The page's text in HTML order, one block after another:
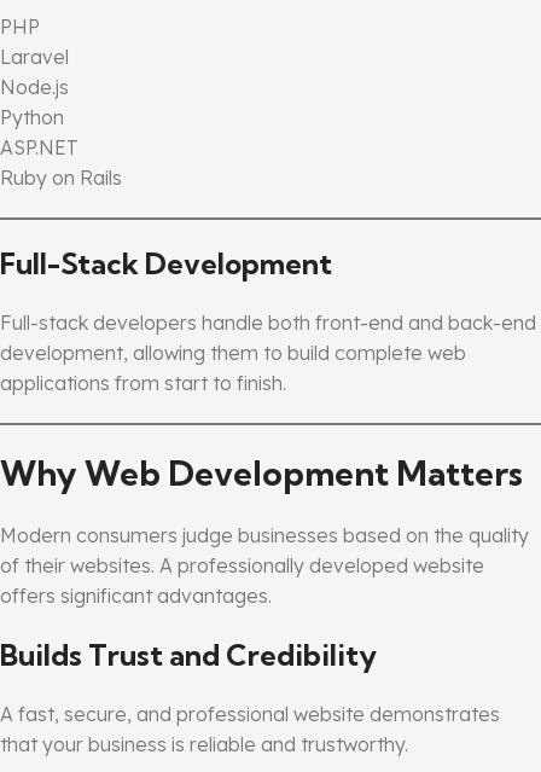
PHP
Laravel
Node.js
Python
ASP.NET
Ruby on Rails
Full-Stack Development
Full-stack developers handle both front-end and back-end
development, allowing them to build complete web
applications from start to finish.
Why Web Development Matters
Modern consumers judge businesses based on the quality
of their websites. A professionally developed website
offers significant advantages.
Builds Trust and Credibility
A fast, secure, and professional website demonstrates
that your business is reliable and trustworthy.